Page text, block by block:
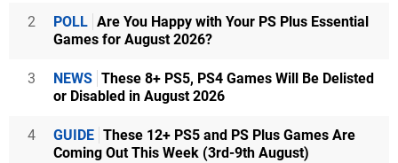
2 POLL Are You Happy with Your PS Plus Essential
Games for August 2026?
3 NEWS These 8+ PS5, PS4 Games Will Be Delisted
or Disabled in August 2026
4 GUIDE These 12+ PS5 and PS Plus Games Are
Coming Out This Week (3rd-9th August)